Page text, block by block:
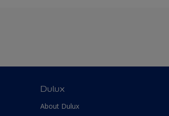
Dulux
About Dulux